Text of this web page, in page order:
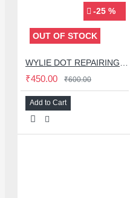
-25 %
OUT OF STOCK
₹450.00 ₹600.00
Add to Cart